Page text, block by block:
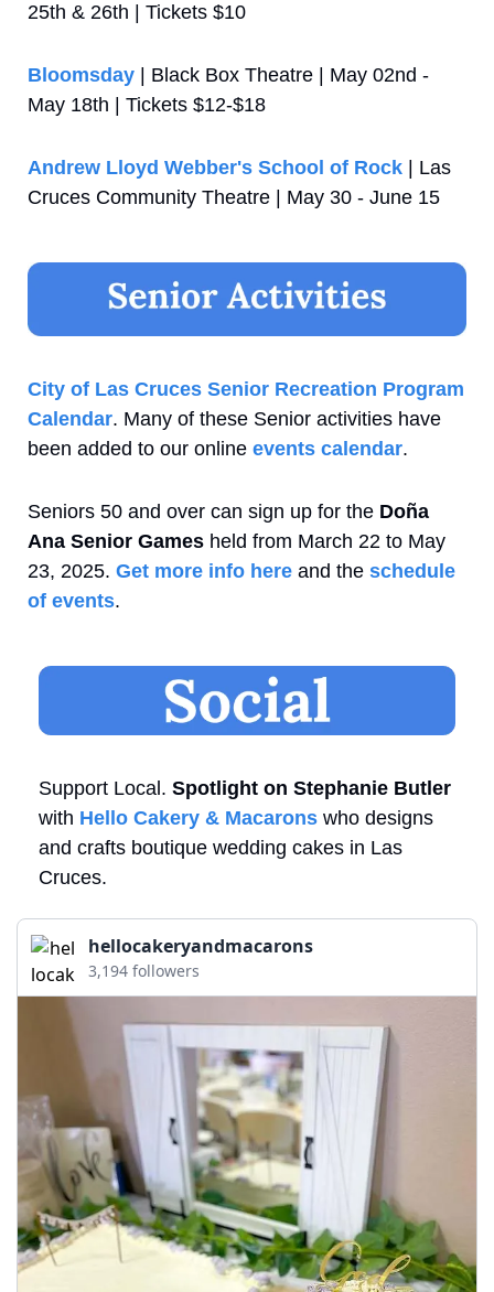
25th & 26th | Tickets $10
Bloomsday | Black Box Theatre | May 02nd -
May 18th | Tickets $12-$18
Andrew Lloyd Webber's School of Rock | Las
Cruces Community Theatre | May 30 - June 15
City of Las Cruces Senior Recreation Program
Calendar. Many of these Senior activities have
been added to our online events calendar.
Seniors 50 and over can sign up for the Doña
Ana Senior Games held from March 22 to May
23, 2025. Get more info here and the schedule
of events.
Support Local. Spotlight on Stephanie Butler
with Hello Cakery & Macarons who designs
and crafts boutique wedding cakes in Las
Cruces.
hellocakeryandmacarons
3,194 followers